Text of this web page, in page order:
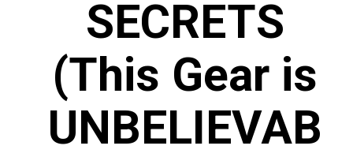
SECRETS
(This Gear is
UNBELIEVAB